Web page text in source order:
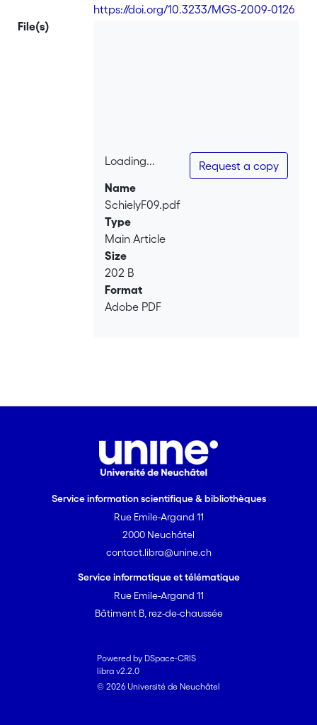
https://doi.org/10.3233/MGS-2009-0126
File(s)
Loading...
Loading...
Request a copy
Name
SchielyF09.pdf
Type
Main Article
Size
202 B
Format
Adobe PDF
Service information scientifique & bibliothèques
Rue Emile-Argand 11
2000 Neuchâtel
contact.libra@unine.ch
Service informatique et télématique
Rue Emile-Argand 11
Bâtiment B, rez-de-chaussée
Powered by DSpace-CRIS
libra v2.2.0
© 2026 Université de Neuchâtel